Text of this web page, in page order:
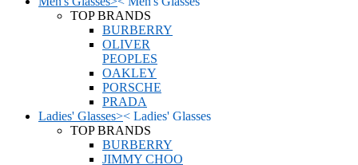
TOP BRANDS
BURBERRY
OLIVER
PEOPLES
OAKLEY
PORSCHE
PRADA
Ladies' Glasses>< Ladies' Glasses
TOP BRANDS
BURBERRY
JIMMY CHOO